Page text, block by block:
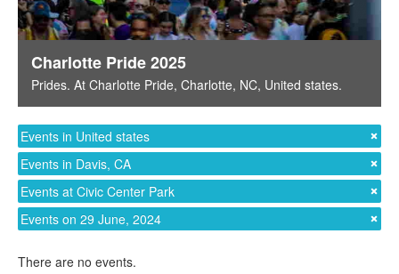
Charlotte Pride 2025
Prides. At Charlotte Pride, Charlotte, NC, United states.
Events in United states
Events in Davis, CA
Events at Civic Center Park
Events on 29 June, 2024
There are no events.